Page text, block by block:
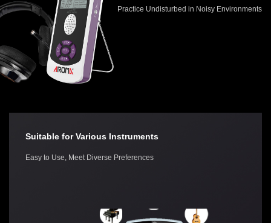
Practice Undisturbed in Noisy Environments
Suitable for Various Instruments
Easy to Use, Meet Diverse Preferences